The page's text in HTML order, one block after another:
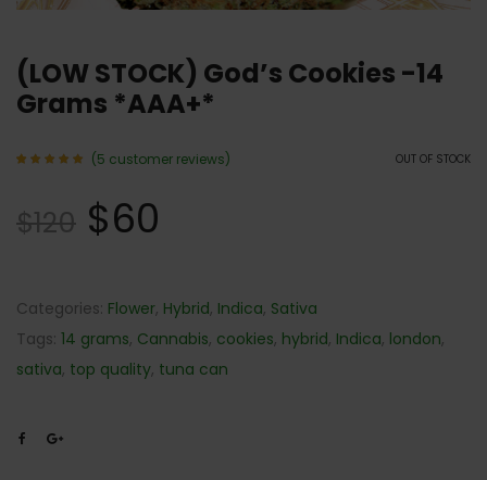
(LOW STOCK) God’s Cookies -14
Grams *AAA+*
OUT OF STOCK
based
on
(5 customer reviews)
$120 $60
Categories: Flower, Hybrid, Indica, Sativa
Tags: 14 grams, Cannabis, cookies, hybrid, Indica, london,
sativa, top quality, tuna can